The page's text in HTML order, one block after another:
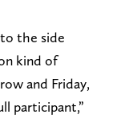
the side
kind of
and Friday,
participant,”